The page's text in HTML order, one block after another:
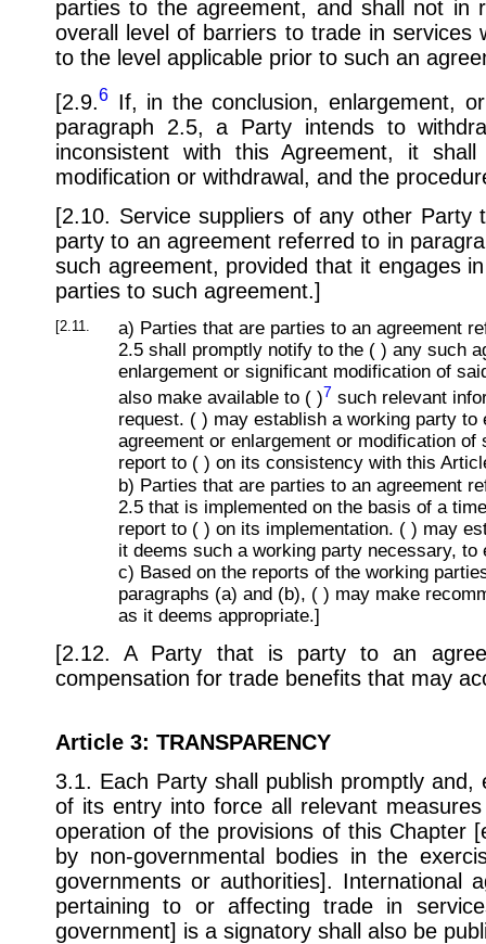
parties to the agreement, and shall not in
overall level of barriers to trade in services
to the level applicable prior to such an
[2.9.6 If, in the conclusion, enlargement,
paragraph 2.5, a Party intends to
inconsistent with this Agreement, it
modification or withdrawal, and the
[2.10. Service suppliers of any other
party to an agreement referred to in
such agreement, provided that it engages
parties to such agreement.]
[2.11.
a) Parties that are parties to an agreement
2.5 shall promptly notify to the ( ) any such
enlargement or significant modification of
also make available to ( )7 such relevant
request. ( ) may establish a working party to
agreement or enlargement or modification of
report to ( ) on its consistency with this
b) Parties that are parties to an agreement
2.5 that is implemented on the basis of a
report to ( ) on its implementation. ( ) may
it deems such a working party necessary, to
c) Based on the reports of the working
paragraphs (a) and (b), ( ) may make
as it deems appropriate.]
[2.12. A Party that is party to an
compensation for trade benefits that may
Article 3: TRANSPARENCY
3.1. Each Party shall publish promptly
of its entry into force all relevant
operation of the provisions of this Chapter
by non-governmental bodies in the
governments or authorities]. International
pertaining to or affecting trade in
government] is a signatory shall also be